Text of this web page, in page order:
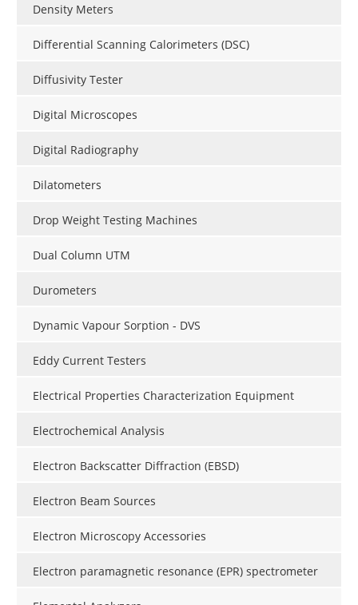
Density Meters
Differential Scanning Calorimeters (DSC)
Diffusivity Tester
Digital Microscopes
Digital Radiography
Dilatometers
Drop Weight Testing Machines
Dual Column UTM
Durometers
Dynamic Vapour Sorption - DVS
Eddy Current Testers
Electrical Properties Characterization Equipment
Electrochemical Analysis
Electron Backscatter Diffraction (EBSD)
Electron Beam Sources
Electron Microscopy Accessories
Electron paramagnetic resonance (EPR) spectrometer